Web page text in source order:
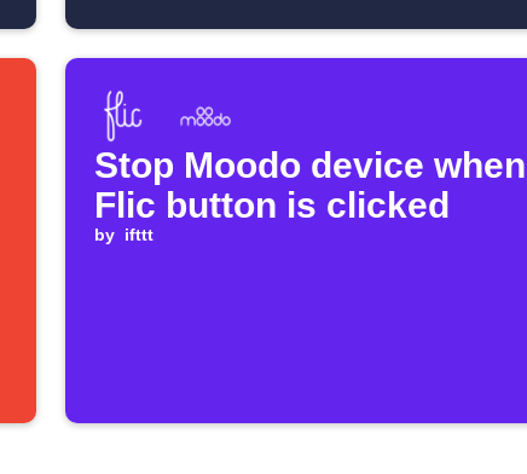
Stop Moodo device when
Flic button is clicked
by ifttt